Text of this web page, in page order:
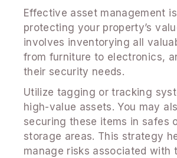
Effective asset management
protecting your property’s
involves inventorying all
from furniture to electronics,
their security needs.
Utilize tagging or tracking
high-value assets. You may
securing these items in safes
storage areas. This strategy
manage risks associated with